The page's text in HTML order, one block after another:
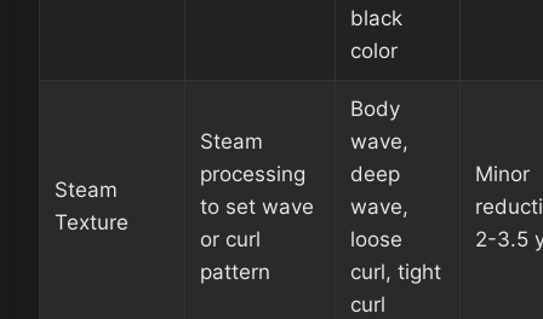
black
color
Steam
Texture
Steam
processing
to set wave
or curl
pattern
Body
wave,
deep
wave,
loose
curl, tight
curl
Minor
2-3.5